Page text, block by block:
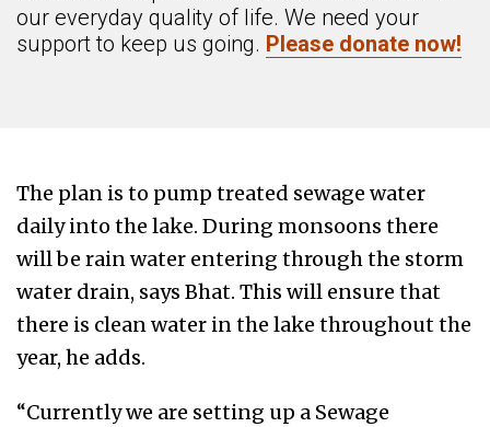
our everyday quality of life. We need your
support to keep us going. Please donate now!
The plan is to pump treated sewage water
daily into the lake. During monsoons there
will be rain water entering through the storm
water drain, says Bhat. This will ensure that
there is clean water in the lake throughout the
year, he adds.
“Currently we are setting up a Sewage